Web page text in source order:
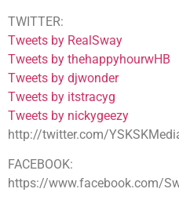
TWITTER:
Tweets by RealSway
Tweets by thehappyhourwHB
Tweets by djwonder
Tweets by itstracyg
Tweets by nickygeezy
http://twitter.com/
FACEBOOK:
https://www.facebook.com/